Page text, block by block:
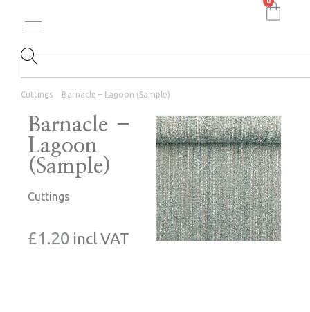
Cuttings Barnacle – Lagoon (Sample)
Barnacle –
Lagoon
(Sample)
Cuttings
£1.20 incl VAT